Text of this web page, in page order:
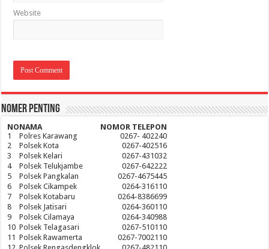
Website
Nomer Penting
NONAMA
NOMOR TELEPON
1
Polres Karawang
0267- 402240
2
Polsek Kota
0267-402516
3
Polsek Kelari
0267-431032
4
Polsek Telukjambe
0267-642222
5
Polsek Pangkalan
0267-4675445
6
Polsek Cikampek
0264-316110
7
Polsek Kotabaru
0264-8386699
8
Polsek Jatisari
0264-360110
9
Polsek Cilamaya
0264-340988
10 Polsek Telagasari
0267-510110
11 Polsek Rawamerta
0267-7002110